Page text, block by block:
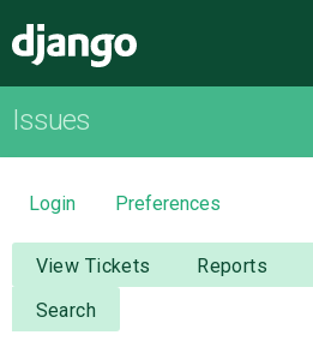
OVERVIEW
DOWNLOAD
DOCUMENTATION
NEWS
Issues
Login Preferences
View Tickets Reports
Search